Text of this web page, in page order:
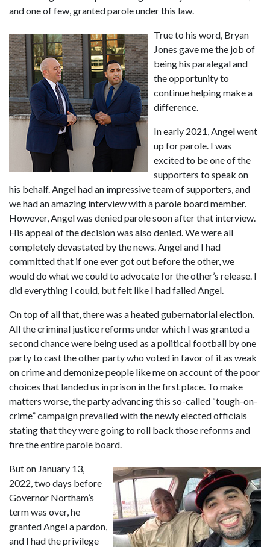
and one of few, granted parole under this law.
True to his word, Bryan
Jones gave me the job of
being his paralegal and
the opportunity to
continue helping make a
difference.
In early 2021, Angel went
up for parole. I was
excited to be one of the
supporters to speak on
his behalf. Angel had an impressive team of supporters, and
we had an amazing interview with a parole board member.
However, Angel was denied parole soon after that interview.
His appeal of the decision was also denied. We were all
completely devastated by the news. Angel and I had
committed that if one ever got out before the other, we
would do what we could to advocate for the other’s release. I
did everything I could, but felt like I had failed Angel.
On top of all that, there was a heated gubernatorial election.
All the criminal justice reforms under which I was granted a
second chance were being used as a political football by one
party to cast the other party who voted in favor of it as weak
on crime and demonize people like me on account of the poor
choices that landed us in prison in the first place. To make
matters worse, the party advancing this so-called “tough-on-
crime” campaign prevailed with the newly elected officials
stating that they were going to roll back those reforms and
fire the entire parole board.
But on January 13,
2022, two days before
Governor Northam’s
term was over, he
granted Angel a pardon,
and I had the privilege